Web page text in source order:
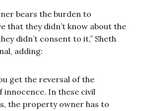
bears the burden to
that they didn’t know about the
didn’t consent to it,” Sheth
adding:
get the reversal of the
innocence. In these civil
the property owner has to